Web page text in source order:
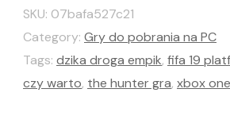
SKU: 07bafa527c21
Category: Gry do pobrania na PC
Tags: dzika droga empik, fifa 19
czy warto, the hunter gra, xbox